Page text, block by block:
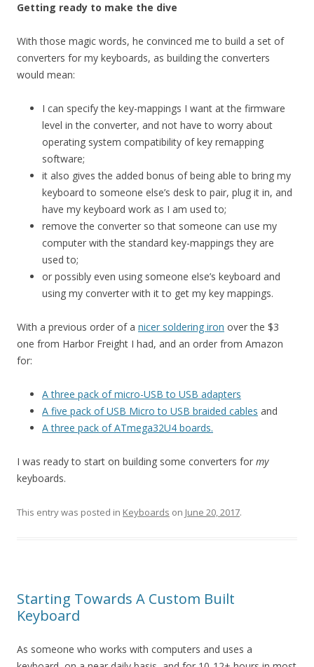
Getting ready to make the dive
With those magic words, he convinced me to build a set of
converters for my keyboards, as building the converters
would mean:
I can specify the key-mappings I want at the firmware
level in the converter, and not have to worry about
operating system compatibility of key remapping
software;
it also gives the added bonus of being able to bring my
keyboard to someone else’s desk to pair, plug it in, and
have my keyboard work as I am used to;
remove the converter so that someone can use my
computer with the standard key-mappings they are
used to;
or possibly even using someone else’s keyboard and
using my converter with it to get my key mappings.
With a previous order of a nicer soldering iron over the $3
one from Harbor Freight I had, and an order from Amazon
for:
A three pack of micro-USB to USB adapters
A five pack of USB Micro to USB braided cables and
A three pack of ATmega32U4 boards.
I was ready to start on building some converters for my
keyboards.
This entry was posted in Keyboards on June 20, 2017.
Starting Towards A Custom Built
Keyboard
As someone who works with computers and uses a